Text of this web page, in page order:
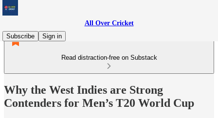
All Over Cricket
Subscribe
Sign in
Read distraction-free on Substack
Why the West Indies are Strong
Contenders for Men’s T20 World Cup